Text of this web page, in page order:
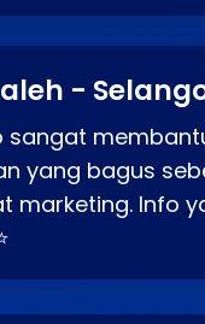
-
sangat
yang bagus
marketing. Info